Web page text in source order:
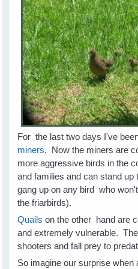
For the last two days I've
miners. Now the miners are
more aggressive birds in the
and families and can stand
gang up on any bird who
the friarbirds).
Quails on the other hand are
and extremely vulnerable.
shooters and fall prey to
So imagine our surprise when